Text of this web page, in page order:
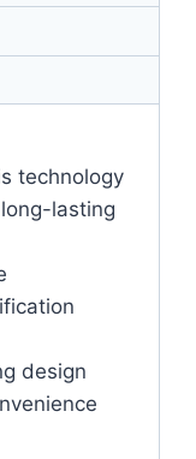
technology
lasting
design